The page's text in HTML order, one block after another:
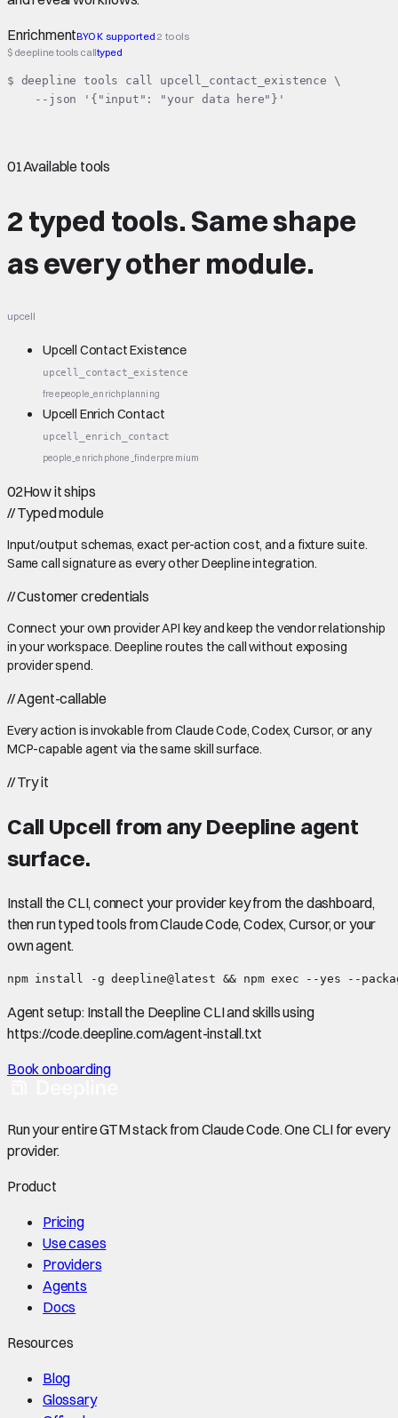
EnrichmentBYOK supported 2 tools
$ deepline tools calltyped
$ deepline tools call upcell_contact_existence \
    --json '{"input": "your data here"}'
01Available tools
2 typed tools.Same shape
as every other module.
upcell
Upcell Contact Existence
upcell_contact_existence
freepeople_enrichplanning
Upcell Enrich Contact
upcell_enrich_contact
people_enrich phone_finderpremium
02How it ships
//Typed module
Input/output schemas, exact per-action cost, and a fixture suite.
Same call signature as every other Deepline integration.
//Customer credentials
Connect your own provider API key and keep the vendor relationship
in your workspace. Deepline routes the call without exposing
provider spend.
//Agent-callable
Every action is invokable from Claude Code, Codex, Cursor, or any
MCP-capable agent via the same skill surface.
//Try it
Call Upcell from any Deepline agent
surface.
Install the CLI, connect your provider key from the dashboard,
then run typed tools from Claude Code, Codex, Cursor, or your
own agent.
npm install -g deepline@latest && npm exec --yes --
Agent setup: Install the Deepline CLI and skills using
https://code.deepline.com/agent-install.txt
Book onboarding
Run your entire GTM stack from Claude Code. One CLI for every
provider.
Product
Pricing
Use cases
Providers
Agents
Docs
Resources
Blog
Glossary